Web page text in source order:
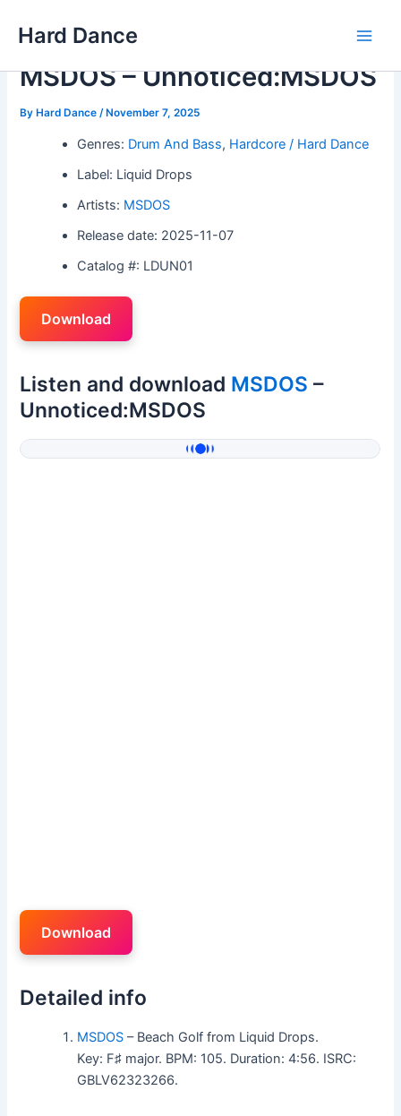
Hard Dance
MSDOS – Unnoticed:MSDOS
ByHard Dance /November 7, 2025
Genres: Drum And Bass, Hardcore / Hard Dance
Label: Liquid Drops
Artists: MSDOS
Release date: 2025-11-07
Catalog #: LDUN01
Download
Listen and download MSDOS –
Unnoticed:MSDOS
Download
Detailed info
MSDOS – Beach Golf from Liquid Drops.
Key: F♯ major. BPM: 105. Duration: 4:56. ISRC:
GBLV62323266.